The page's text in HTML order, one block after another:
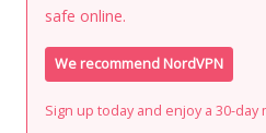
safe online.
We recommend NordVPN
Sign up today and enjoy a 30-day